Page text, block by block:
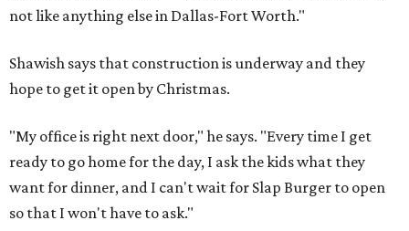
not like anything else in Dallas-Fort Worth."
Shawish says that construction is underway and they
hope to get it open by Christmas.
"My office is right next door," he says. "Every time I get
ready to go home for the day, I ask the kids what they
want for dinner, and I can't wait for Slap Burger to open
so that I won't have to ask."